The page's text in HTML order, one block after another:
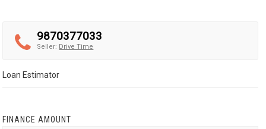
9870377033
Seller: Drive Time
Loan Estimator
FINANCE AMOUNT